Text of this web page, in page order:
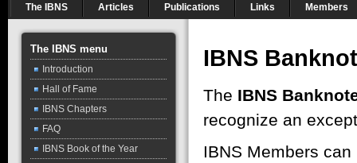
The IBNS Articles Publications Links Members
The IBNS menu
Introduction
Hall of Fame
IBNS Chapters
FAQ
IBNS Book of the Year
IBNS
The IBNS
recognize an
IBNS Members